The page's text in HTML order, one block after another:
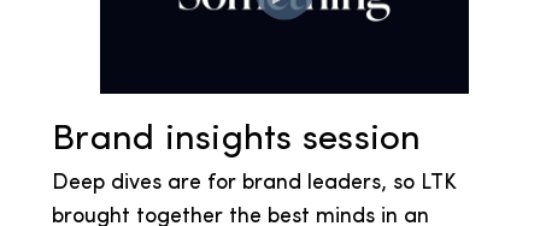
Brand insights session
Deep dives are for brand leaders, so LTK
brought together the best minds in an